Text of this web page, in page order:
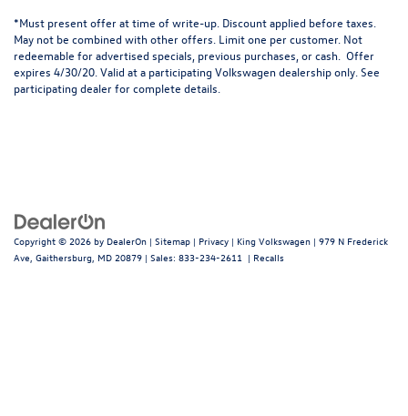
*Must present offer at time of write-up. Discount applied before taxes.
May not be combined with other offers. Limit one per customer. Not
redeemable for advertised specials, previous purchases, or cash. Offer
expires 4/30/20. Valid at a participating Volkswagen dealership only. See
participating dealer for complete details.
Copyright © 2026 by DealerOn | Sitemap | Privacy | King Volkswagen | 979 N Frederick
Ave, Gaithersburg, MD 20879 | Sales: 833-234-2611 | Recalls